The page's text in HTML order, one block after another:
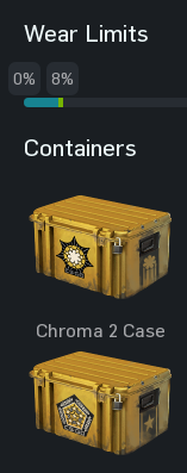
Wear Limits
0% 8%
Containers
Chroma 2 Case